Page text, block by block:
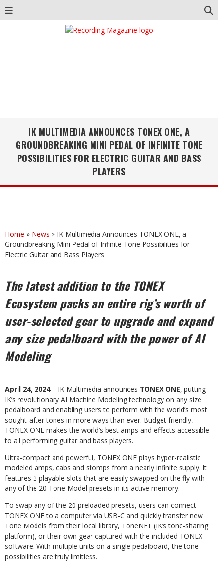
IK MULTIMEDIA ANNOUNCES TONEX ONE, A
GROUNDBREAKING MINI PEDAL OF INFINITE TONE
POSSIBILITIES FOR ELECTRIC GUITAR AND BASS
PLAYERS
Home » News » IK Multimedia Announces TONEX ONE, a
Groundbreaking Mini Pedal of Infinite Tone Possibilities for
Electric Guitar and Bass Players
The latest addition to the TONEX
Ecosystem packs an entire rig’s worth of
user-selected gear to upgrade and expand
any size pedalboard with the power of AI
Modeling
April 24, 2024 – IK Multimedia announces TONEX ONE, putting
IK’s revolutionary AI Machine Modeling technology on any size
pedalboard and enabling users to perform with the world’s most
sought-after tones in more ways than ever. Budget friendly,
TONEX ONE makes the world’s best amps and effects accessible
to all performing guitar and bass players.
Ultra-compact and powerful, TONEX ONE plays hyper-realistic
modeled amps, cabs and stomps from a nearly infinite supply. It
features 3 playable slots that are easily swapped on the fly with
any of the 20 Tone Model presets in its active memory.
To swap any of the 20 preloaded presets, users can connect
TONEX ONE to a computer via USB-C and quickly transfer new
Tone Models from their local library, ToneNET (IK’s tone-sharing
platform), or their own gear captured with the included TONEX
software. With multiple units on a single pedalboard, the tone
possibilities are truly limitless.